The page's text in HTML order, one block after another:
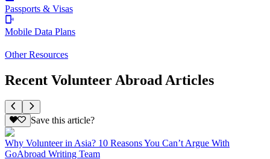
Passports & Visas
Mobile Data Plans
Other Resources
Recent Volunteer Abroad Articles
Save this article?
Why Volunteer in Asia? 10 Reasons You Can’t Argue With
GoAbroad Writing Team